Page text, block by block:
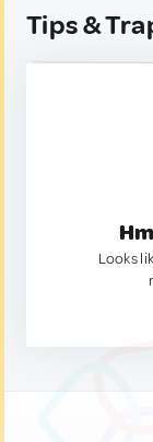
Tips &
Looks